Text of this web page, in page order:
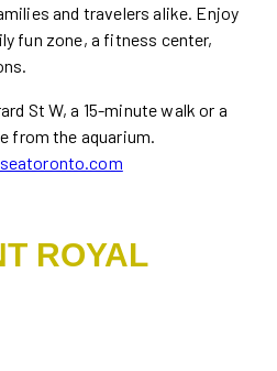
and travelers alike. Enjoy
fun zone, a fitness center,
St W, a 15-minute walk or a
from the aquarium.
ROYAL